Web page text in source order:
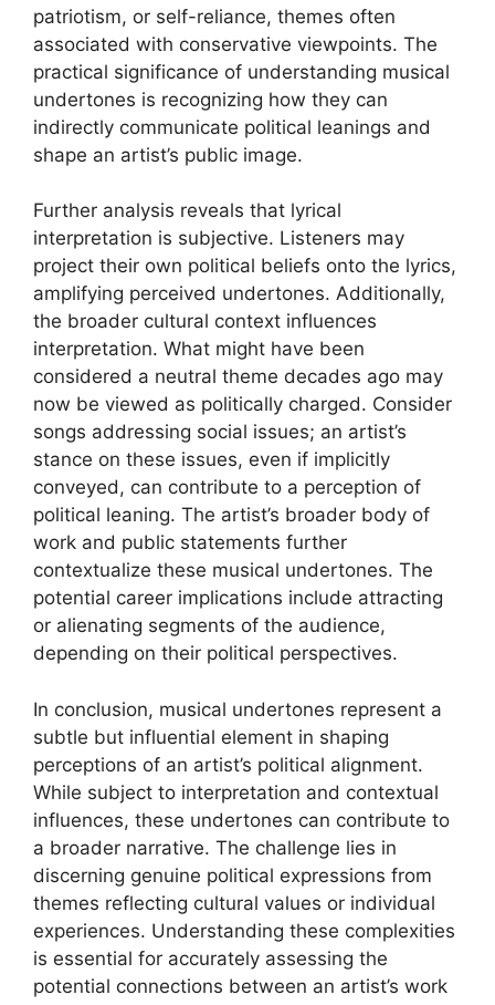
patriotism, or self-reliance, themes often
associated with conservative viewpoints. The
practical significance of understanding musical
undertones is recognizing how they can
indirectly communicate political leanings and
shape an artist’s public image.
Further analysis reveals that lyrical
interpretation is subjective. Listeners may
project their own political beliefs onto the lyrics,
amplifying perceived undertones. Additionally,
the broader cultural context influences
interpretation. What might have been
considered a neutral theme decades ago may
now be viewed as politically charged. Consider
songs addressing social issues; an artist’s
stance on these issues, even if implicitly
conveyed, can contribute to a perception of
political leaning. The artist’s broader body of
work and public statements further
contextualize these musical undertones. The
potential career implications include attracting
or alienating segments of the audience,
depending on their political perspectives.
In conclusion, musical undertones represent a
subtle but influential element in shaping
perceptions of an artist’s political alignment.
While subject to interpretation and contextual
influences, these undertones can contribute to
a broader narrative. The challenge lies in
discerning genuine political expressions from
themes reflecting cultural values or individual
experiences. Understanding these complexities
is essential for accurately assessing the
potential connections between an artist’s work